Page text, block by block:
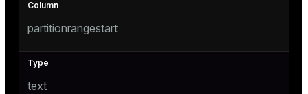
partitionrangestart
text